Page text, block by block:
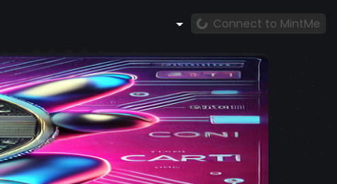
Connect to MintMe